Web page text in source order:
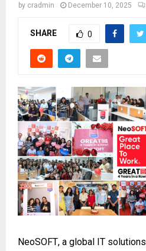
by cradmin December 10, 2025
SHARE 0
NeoSOFT, a global IT